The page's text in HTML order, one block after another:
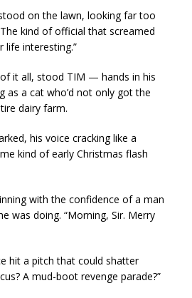
on the lawn, looking far too
kind of official that screamed
life interesting.”
it all, stood TIM — hands in his
as a cat who’d not only got the
dairy farm.
his voice cracking like a
kind of early Christmas flash
with the confidence of a man
was doing. “Morning, Sir. Merry
hit a pitch that could shatter
A mud-boot revenge parade?”